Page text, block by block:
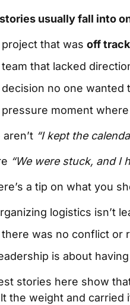
usually fall into
project that was off track
team that lacked
decision no one wanted
pressure moment
“I kept the
“We were stuck, and I
a tip on what you
logistics isn’t
was no conflict or
is about
stories here show
the weight and carried